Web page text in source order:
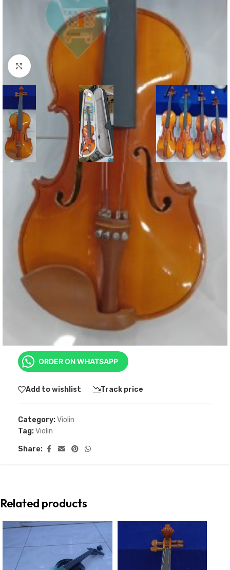
Click to enlarge
Violin
Violin 1/4
KSh
1/4
-
ADD TO CART
BUY NOW
ORDER ON WHATSAPP
Add to wishlist Track price
Category:Violin
Tag:Violin
Share:
Related products